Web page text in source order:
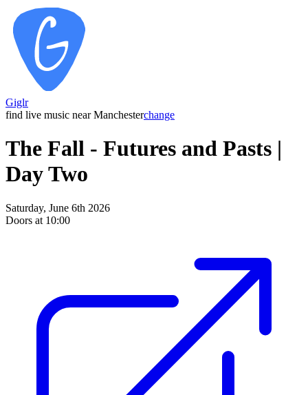
Giglr
find live music near Manchesterchange
The Fall - Futures and Pasts |
Day Two
Saturday, June 6th 2026
Doors at 10:00